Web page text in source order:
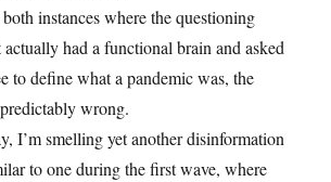
instances where the questioning
actually had a functional brain and asked
to define what a pandemic was, the
wrong.
I’m smelling yet another disinformation
to one during the first wave, where